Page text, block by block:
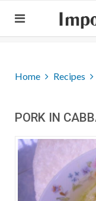
Home Recipes
PORK IN